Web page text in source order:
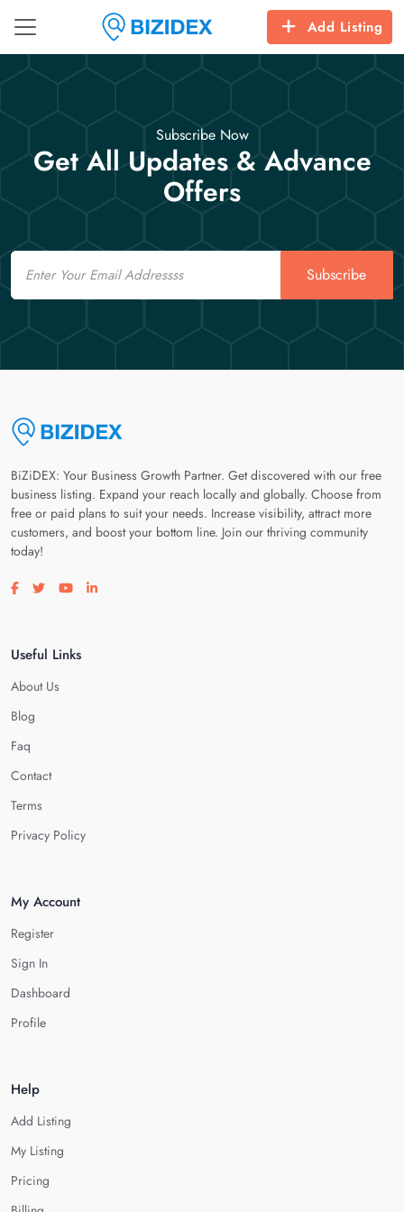
Add Listing
Subscribe Now
Get All Updates & Advance
Offers
Email
Subscribe
BiZiDEX: Your Business Growth Partner. Get discovered with our free
business listing. Expand your reach locally and globally. Choose from
free or paid plans to suit your needs. Increase visibility, attract more
customers, and boost your bottom line. Join our thriving community
today!
Visit our facebook page
Visit our twitter page
Visit our youtube page
Visit our linkedin page
Useful Links
About Us
Blog
Faq
Contact
Terms
Privacy Policy
My Account
Register
Sign In
Dashboard
Profile
Help
Add Listing
My Listing
Pricing